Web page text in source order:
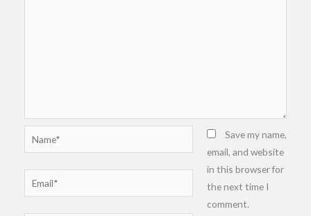
Name*
Email*
Save my name,
email, and website
in this browser for
the next time I
comment.